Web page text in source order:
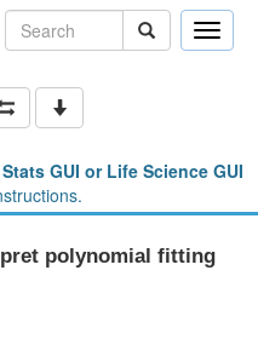
Toggle
Stats GUI or Life Science GUI
polynomial fitting